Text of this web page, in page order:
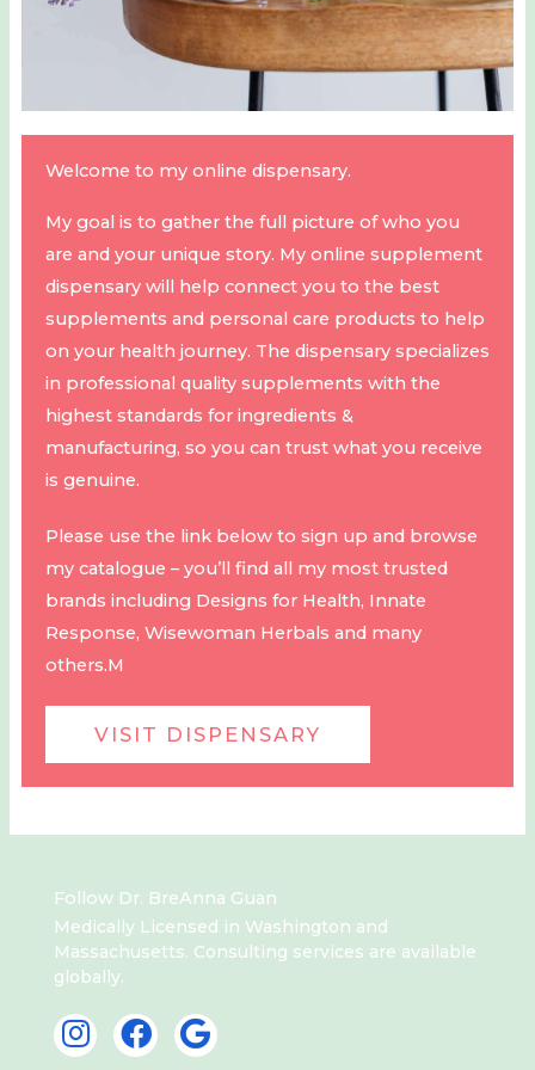
Welcome to my online dispensary.
My goal is to gather the full picture of who you
are and your unique story. My online supplement
dispensary will help connect you to the best
supplements and personal care products to help
on your health journey. The dispensary specializes
in professional quality supplements with the
highest standards for ingredients &
manufacturing, so you can trust what you receive
is genuine.
Please use the link below to sign up and browse
my catalogue – you’ll find all my most trusted
brands including Designs for Health, Innate
Response, Wisewoman Herbals and many
others.M
VISIT DISPENSARY
Follow Dr. BreAnna Guan
Medically Licensed in Washington and
Massachusetts. Consulting services are available
globally.
I
n
F
a
G
o